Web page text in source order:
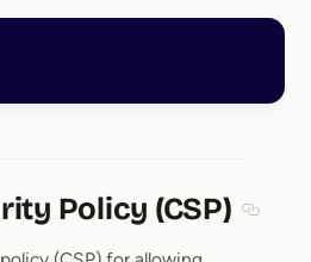
Policy (CSP)